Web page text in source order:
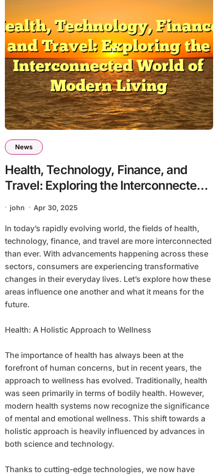
News
Health, Technology, Finance, and
Travel: Exploring the Interconnected
john Apr 30, 2025
In today’s rapidly evolving world, the fields of health,
technology, finance, and travel are more interconnected
than ever. With advancements happening across these
sectors, consumers are experiencing transformative
changes in their everyday lives. Let’s explore how these
areas influence one another and what it means for the
future.
Health: A Holistic Approach to Wellness
The importance of health has always been at the
forefront of human concerns, but in recent years, the
approach to wellness has evolved. Traditionally, health
was seen primarily in terms of bodily health. However,
modern health systems now recognize the significance
of mental and emotional wellness. This shift towards a
holistic approach is heavily influenced by advances in
both science and technology.
Thanks to cutting-edge technologies, we now have